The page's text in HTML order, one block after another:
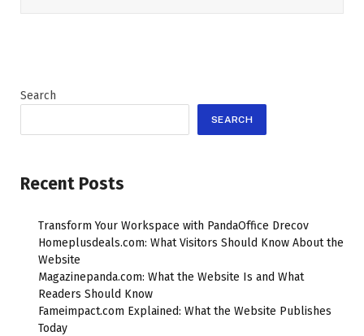
Search
SEARCH
Recent Posts
Transform Your Workspace with PandaOffice Drecov
Homeplusdeals.com: What Visitors Should Know About the
Website
Magazinepanda.com: What the Website Is and What
Readers Should Know
Fameimpact.com Explained: What the Website Publishes
Today